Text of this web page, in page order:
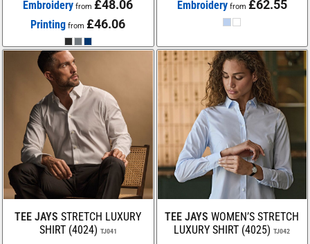
Embroidery from£48.06
Printing from£46.06
Embroideryfrom £62.55
TEE JAYS STRETCH LUXURY
SHIRT (4024) TJ041
TEE JAYS WOMEN’S STRETCH
LUXURY SHIRT (4025) TJ042